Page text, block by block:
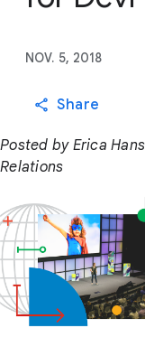
NOV. 5, 2018
Share
Posted by Erica
Relations